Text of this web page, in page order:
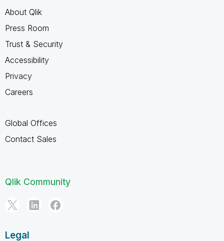
About Qlik
Press Room
Trust & Security
Accessibility
Privacy
Careers
Global Offices
Contact Sales
Qlik Community
Legal